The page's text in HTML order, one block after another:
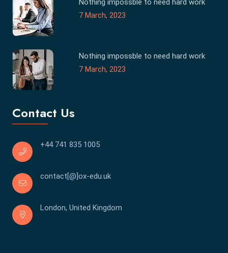
Nothing impossble to need hard work
7 March, 2023
Nothing impossble to need hard work
7 March, 2023
Contact Us
+44 741 835 1005
contact[@]ox-edu.uk
London, United Kingdom